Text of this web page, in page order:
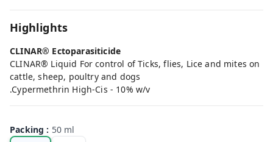
Highlights
CLINAR® Ectoparasiticide
CLINAR® Liquid For control of Ticks, flies, Lice and mites on
cattle, sheep, poultry and dogs
.Cypermethrin High-Cis - 10% w/v
Packing : 50 ml